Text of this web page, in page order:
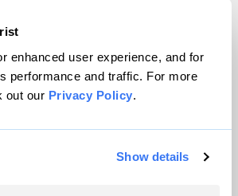
enhanced user experience, and for
performance and traffic. For more
out our Privacy Policy.
Show details
Magazine, Inc. All rights reserved.
is powered byWordPress VIP